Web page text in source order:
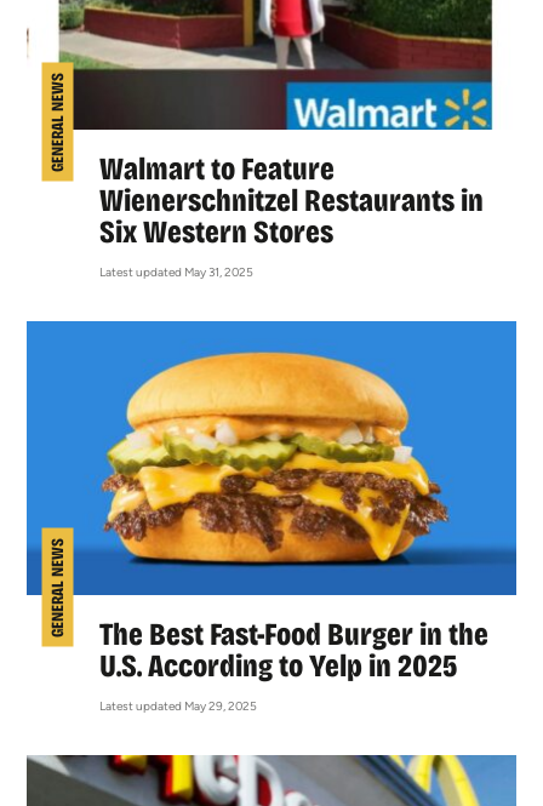
GENERAL NEWS
Walmart to Feature
Wienerschnitzel Restaurants in
Six Western Stores
Latest updated May 31, 2025
GENERAL NEWS
The Best Fast-Food Burger in the
U.S. According to Yelp in 2025
Latest updated May 29, 2025